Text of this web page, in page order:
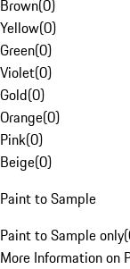
Brown(0)
Yellow(0)
Green(0)
Violet(0)
Gold(0)
Orange(0)
Pink(0)
Beige(0)
Paint to Sample
Paint to Sample only(
More Information on